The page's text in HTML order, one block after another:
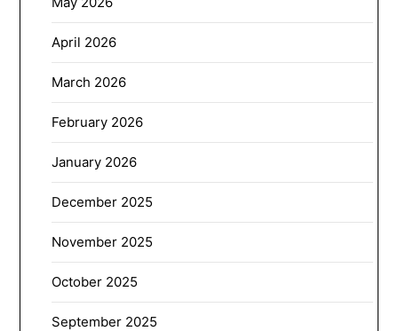
April 2026
March 2026
February 2026
January 2026
December 2025
November 2025
October 2025
September 2025